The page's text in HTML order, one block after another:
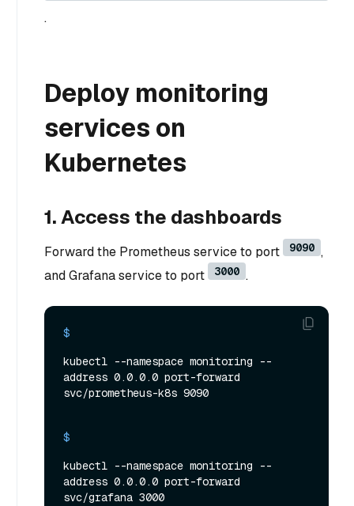
.
Deploy monitoring
services on
Kubernetes
1. Access the dashboards
Forward the Prometheus service to port 9090 ,
and Grafana service to port
3000 .
$
kubectl --namespace monitoring --
address 0.0.0.0 port-forward
svc/prometheus-k8s 9090
$
kubectl --namespace monitoring --
address 0.0.0.0 port-forward
svc/grafana 3000